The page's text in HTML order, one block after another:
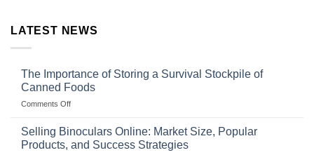
LATEST NEWS
The Importance of Storing a Survival Stockpile of
Canned Foods
Comments Offon
Importance
Storing
Selling Binoculars Online: Market Size, Popular
Products, and Success Strategies